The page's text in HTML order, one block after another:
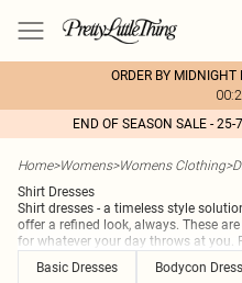
ORDER BY MIDNIGHT
END OF SEASON SALE -
Home>Womens>Womens Clothing>
Shirt Dresses
Shirt dresses - a timeless style
offer a refined look, always. These
for whatever your day throws at you.
Basic Dresses
Bodycon